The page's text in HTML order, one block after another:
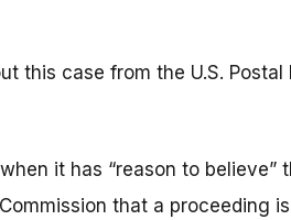
this case from the U.S.
it has “reason to believe”
that a proceeding